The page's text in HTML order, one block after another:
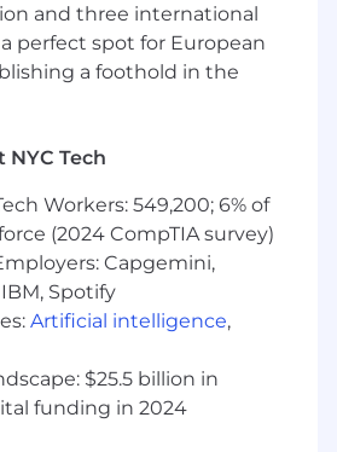
partnerships, lead
and ensure
excellence across
network.
activities related to process
and manufacturing for
and mammalian
systems. Ensure
processes are robust,
compliant with cGMP
guidance and
for manufacturing campaigns
record review and
investigations,
assessments, and
and three international
perfect spot for European
a foothold in the
NYC Tech
Workers: 549,200; 6% of
(2024 CompTIA survey)
Capgemini,
Spotify
Artificial intelligence,
$25.5 billion in
funding in 2024